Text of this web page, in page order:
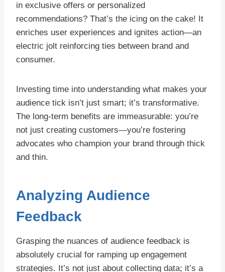
in exclusive offers or personalized
recommendations? That’s the icing on the cake! It
enriches user experiences and ignites action—an
electric jolt reinforcing ties between brand and
consumer.
Investing time into understanding what makes your
audience tick isn’t just smart; it’s transformative.
The long-term benefits are immeasurable: you’re
not just creating customers—you’re fostering
advocates who champion your brand through thick
and thin.
Analyzing Audience
Feedback
Grasping the nuances of audience feedback is
absolutely crucial for ramping up engagement
strategies. It’s not just about collecting data; it’s a